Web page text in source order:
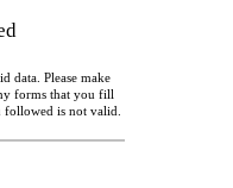
data. Please make
forms that you fill
is not valid.